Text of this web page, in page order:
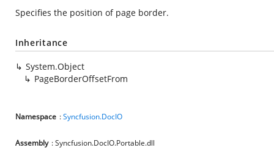
Specifies the position of page border.
Inheritance
System.Object
PageBorderOffsetFrom
Namespace :Syncfusion.DocIO
Assembly : Syncfusion.DocIO.Portable.dll